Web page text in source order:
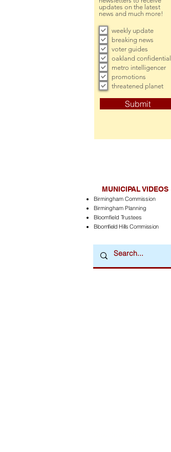
updates on the latest
news and much more!
weekly update
breaking news
voter guides
oakland confidential
metro intelligencer
promotions
threatened planet
Submit
MUNICIPAL VIDEOS
Birmingham Commission
Birmingham Planning
Bloomfield Trustees
Bloomfield Hills Commission